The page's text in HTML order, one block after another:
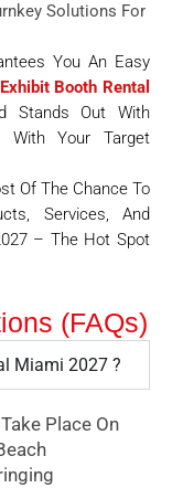
Solutions For
You An Easy
Exhibit Booth Rental
Stands Out With
With Your Target
Of The Chance To
Services, And
– The Hot Spot
(FAQs)
Miami 2027 ?
Place On